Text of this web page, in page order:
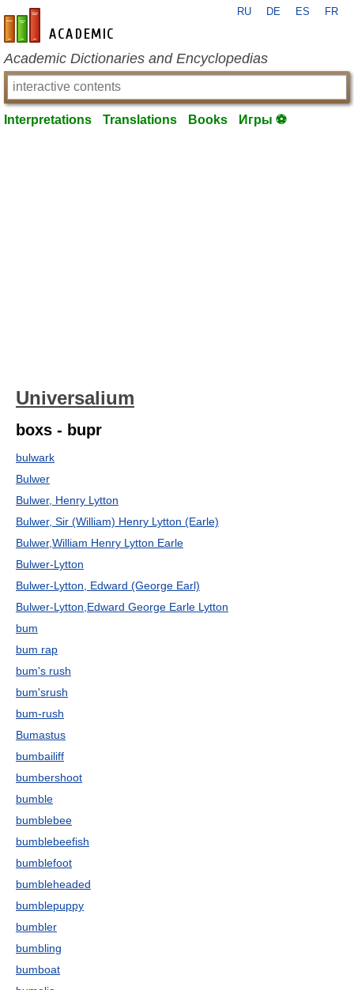
en-academic.com
RU DE ES FR
Academic Dictionaries and Encyclopedias
Interpretations Translations Books Игры ⚽
Universalium
boxs - bupr
bulwark
Bulwer
Bulwer, Henry Lytton
Bulwer, Sir (William) Henry Lytton (Earle)
Bulwer,William Henry Lytton Earle
Bulwer-Lytton
Bulwer-Lytton, Edward (George Earl)
Bulwer-Lytton,Edward George Earle Lytton
bum
bum rap
bum's rush
bum'srush
bum-rush
Bumastus
bumbailiff
bumbershoot
bumble
bumblebee
bumblebeefish
bumblefoot
bumbleheaded
bumblepuppy
bumbler
bumbling
bumboat